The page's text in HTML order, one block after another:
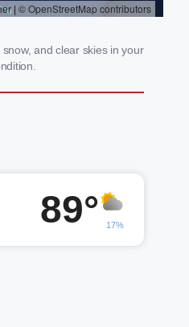
and clear skies in your
89° 17%